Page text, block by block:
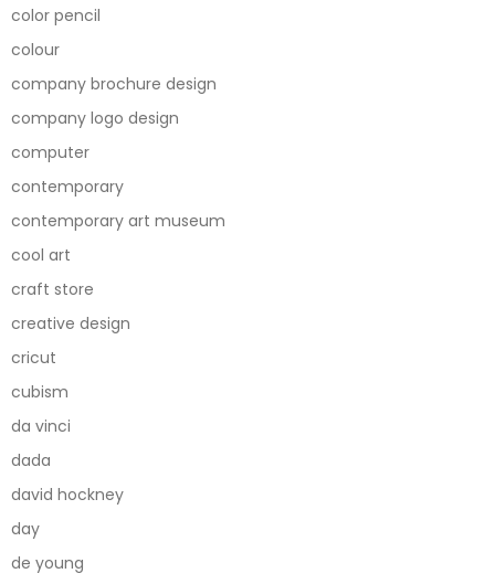
color pencil
colour
company brochure design
company logo design
computer
contemporary
contemporary art museum
cool art
craft store
creative design
cricut
cubism
da vinci
dada
david hockney
day
de young